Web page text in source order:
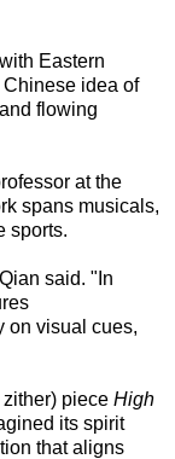
Eastern
idea of
flowing
at the
spans musicals,
sports.
said. "In
on visual cues,
piece High
its spirit
that aligns